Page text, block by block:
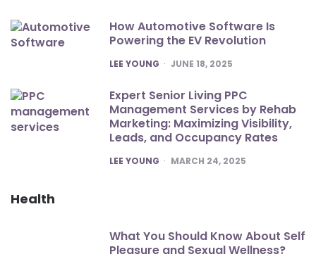
How Automotive Software Is
Powering the EV Revolution
POSTED
LEE YOUNG JUNE 18, 2025
Expert Senior Living PPC
Management Services by Rehab
Marketing: Maximizing Visibility,
Leads, and Occupancy Rates
POSTED
LEE YOUNG MARCH 24, 2025
Health
What You Should Know About Self
Pleasure and Sexual Wellness?